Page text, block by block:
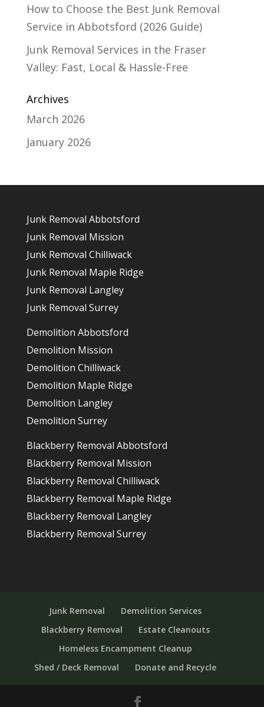
How to Choose the Best Junk Removal
Service in Abbotsford (2026 Guide)
Junk Removal Services in the Fraser
Valley: Fast, Local & Hassle-Free
Archives
March 2026
January 2026
Junk Removal Abbotsford
Junk Removal Mission
Junk Removal Chilliwack
Junk Removal Maple Ridge
Junk Removal Langley
Junk Removal Surrey
Demolition Abbotsford
Demolition Mission
Demolition Chilliwack
Demolition Maple Ridge
Demolition Langley
Demolition Surrey
Blackberry Removal Abbotsford
Blackberry Removal Mission
Blackberry Removal Chilliwack
Blackberry Removal Maple Ridge
Blackberry Removal Langley
Blackberry Removal Surrey
Junk Removal
Demolition Services
Blackberry Removal
Estate Cleanouts
Homeless Encampment Cleanup
Shed / Deck Removal
Donate and Recycle